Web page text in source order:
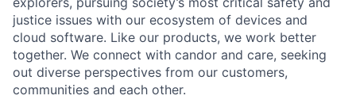
justice issues with our ecosystem of devices and
cloud software. Like our products, we work better
together. We connect with candor and care, seeking
out diverse perspectives from our customers,
communities and each other.